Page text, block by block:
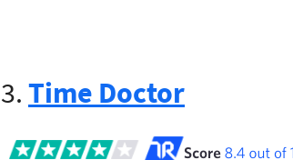
3. Time Doctor